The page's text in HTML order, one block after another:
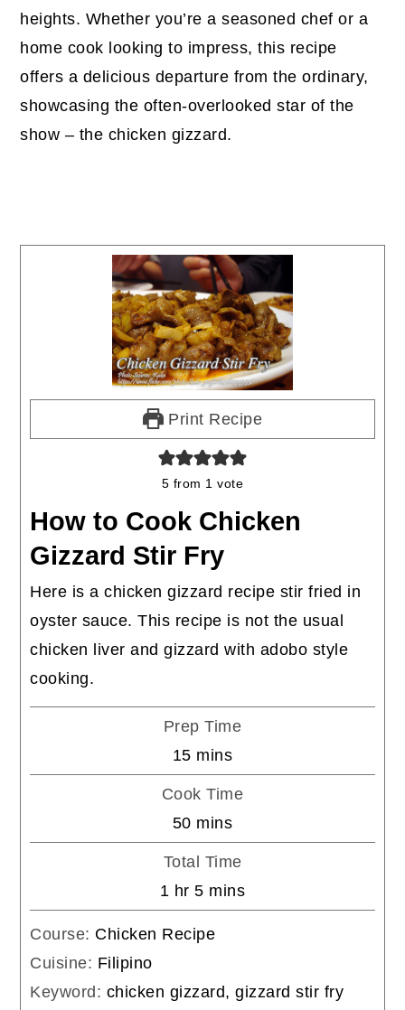
heights. Whether you’re a seasoned chef or a
home cook looking to impress, this recipe
offers a delicious departure from the ordinary,
showcasing the often-overlooked star of the
show – the chicken gizzard.
Print Recipe
5 from 1 vote
How to Cook Chicken
Gizzard Stir Fry
Here is a chicken gizzard recipe stir fried in
oyster sauce. This recipe is not the usual
chicken liver and gizzard with adobo style
cooking.
Prep Time
15minutes
mins
Cook Time
50minutes
mins
Total Time
1 hour
hr 5minutes
mins
Course: Chicken Recipe
Cuisine: Filipino
Keyword: chicken gizzard, gizzard stir fry